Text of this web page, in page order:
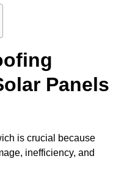
Panels
is crucial because
inefficiency, and